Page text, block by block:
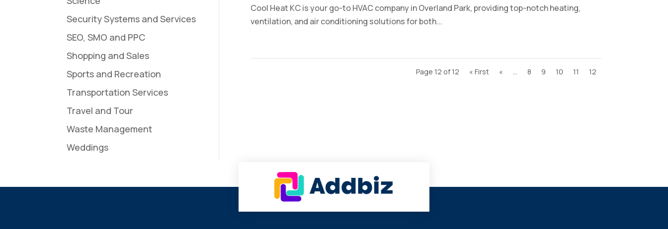
Security Systems and Services
SEO, SMO and PPC
Shopping and Sales
Sports and Recreation
Transportation Services
Travel and Tour
Waste Management
Weddings
Cool Heat KC is your go-to HVAC company in Overland Park, providing top-notch heating,
ventilation, and air conditioning solutions for both...
Page 12 of 12 « First « ... 8 9 10 11 12